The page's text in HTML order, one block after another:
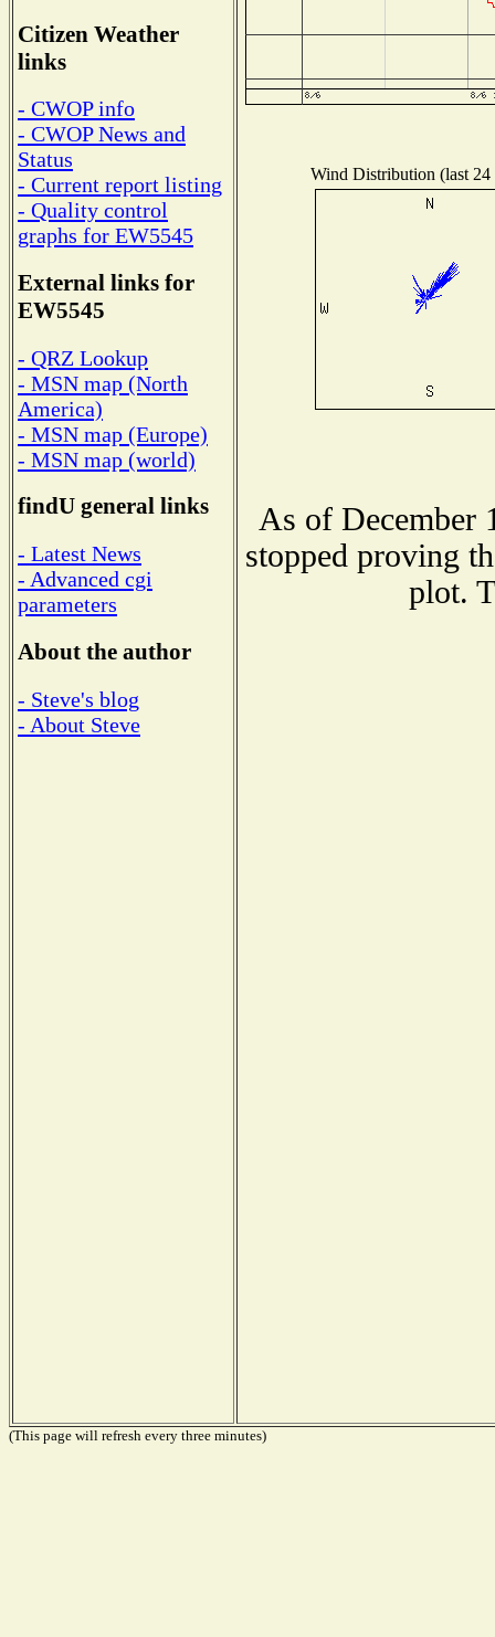
Citizen Weather
links
- CWOP info
- CWOP News and
Status
- Current report listing
- Quality control
graphs for EW5545
External links for
EW5545
- QRZ Lookup
- MSN map (North
America)
- MSN map (Europe)
- MSN map (world)
findU general links
- Latest News
- Advanced cgi
parameters
About the author
- Steve's blog
- About Steve
Wind Distribution (last 24
As of December
stopped proving
plot.
(This page will refresh every three minutes)